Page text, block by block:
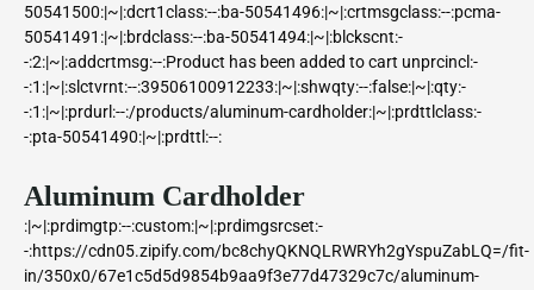
50541500:|~|:dcrt1class:--:ba-50541496:|~|:crtmsgclass:--:pcma-
50541491:|~|:brdclass:--:ba-50541494:|~|:blckscnt:-
-:2:|~|:addcrtmsg:--:Product has been added to cart unprcincl:-
-:1:|~|:slctvrnt:--:39506100912233:|~|:shwqty:--:false:|~|:qty:-
-:1:|~|:prdurl:--:/products/aluminum-cardholder:|~|:prdttlclass:-
-:pta-50541490:|~|:prdttl:--:
Aluminum Cardholder
:|~|:prdimgtp:--:custom:|~|:prdimgsrcset:-
-:https://cdn05.zipify.com/bc8chyQKNQLRWRYh2gYspuZabLQ=/fit-
in/350x0/67e1c5d5d9854b9aa9f3e77d47329c7c/aluminum-